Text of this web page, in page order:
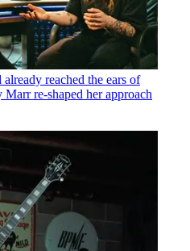
reached the ears of
re-shaped her approach